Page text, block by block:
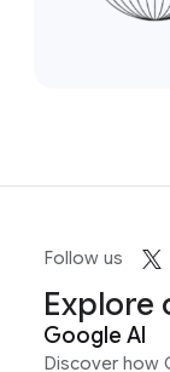
Follow us
Explore
Google AI
Discover how